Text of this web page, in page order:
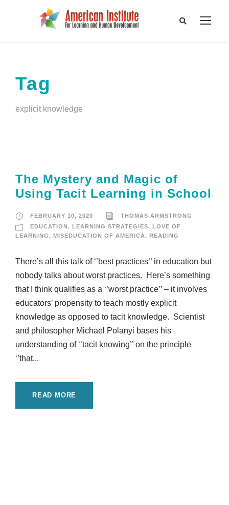
Tag
explicit knowledge
The Mystery and Magic of
Using Tacit Learning in School
FEBRUARY 10, 2020
THOMAS ARMSTRONG
EDUCATION , LEARNING STRATEGIES,
LOVE OF
LEARNING, MISEDUCATION OF AMERICA, READING
There’s all this talk of ‘’best practices’’ in education but
nobody talks about worst practices. Here’s something
that I think qualifies as a ‘’worst practice’’ – it involves
educators’ propensity to teach mostly explicit
knowledge as opposed to tacit knowledge. Scientist
and philosopher Michael Polanyi bases his
understanding of ‘’tacit knowing’’ on the principle
‘’that...
READ MORE